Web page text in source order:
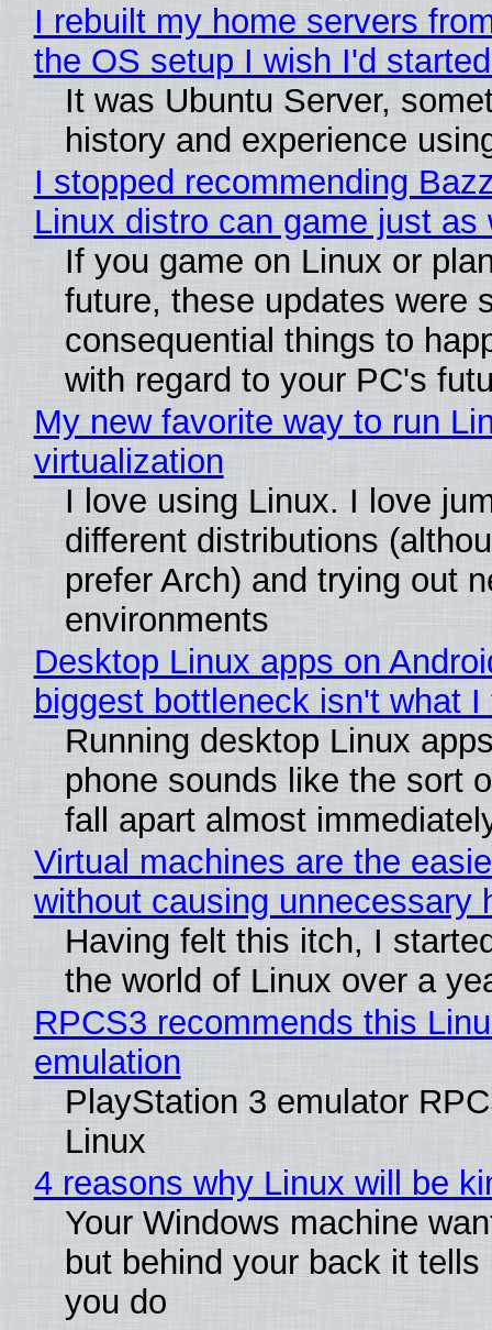
I rebuilt my home servers
the OS setup I wish I'd
It was Ubuntu Server,
history and experience
I stopped recommending
Linux distro can game just as
If you game on Linux or
future, these updates were
consequential things to
with regard to your PC's
My new favorite way to run
virtualization
I love using Linux. I love
different distributions
prefer Arch) and trying out
environments
Desktop Linux apps on
biggest bottleneck isn't what I
Running desktop Linux
phone sounds like the sort
fall apart almost
Virtual machines are the
without causing unnecessary
Having felt this itch, I
the world of Linux over a
RPCS3 recommends this
emulation
PlayStation 3 emulator
Linux
4 reasons why Linux will be
Your Windows machine
but behind your back it
you do